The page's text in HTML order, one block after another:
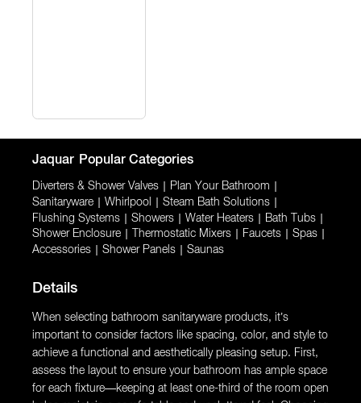
Jaquar Popular Categories
Diverters & Shower Valves Plan Your Bathroom
Sanitaryware Whirlpool Steam Bath Solutions
Flushing Systems Showers Water Heaters Bath Tubs
Shower Enclosure Thermostatic Mixers Faucets Spas
Accessories Shower Panels Saunas
Details
When selecting bathroom sanitaryware products, it’s
important to consider factors like spacing, color, and style to
achieve a functional and aesthetically pleasing setup. First,
assess the layout to ensure your bathroom has ample space
for each fixture—keeping at least one-third of the room open